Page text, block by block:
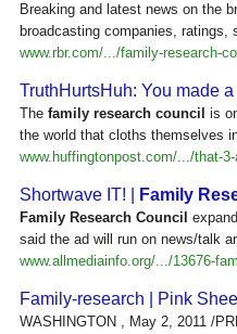
Breaking and latest news on the
broadcasting companies, ratings,
www.rbr.com/.../family-research-
TruthHurtsHuh: You made
The family research council is
the world that cloths themselves
www.huffingtonpost.com/.../that-
Shortwave IT! | Family
Family Research Council
said the ad will run on news/talk
www.allmediainfo.org/.../13676-
Family-research | Pink
WASHINGTON , May 2, 2011 /